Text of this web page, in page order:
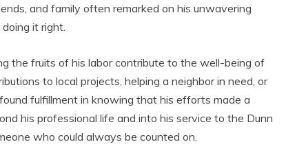
and family often remarked on his unwavering
it right.
the fruits of his labor contribute to the well-being of
to local projects, helping a neighbor in need, or
fulfillment in knowing that his efforts made a
his professional life and into his service to the Dunn
who could always be counted on.